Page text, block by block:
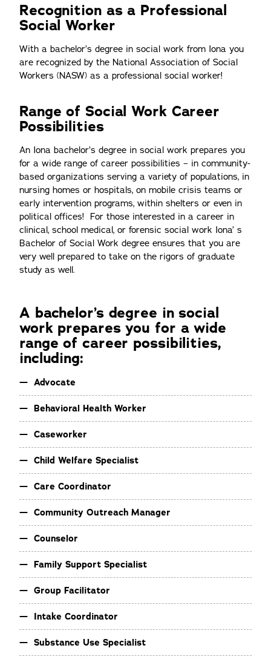
Recognition as a Professional
Social Worker
With a bachelor’s degree in social work from Iona you
are recognized by the National Association of Social
Workers (NASW) as a professional social worker!
Range of Social Work Career
Possibilities
An Iona bachelor’s degree in social work prepares you
for a wide range of career possibilities – in community-
based organizations serving a variety of populations, in
nursing homes or hospitals, on mobile crisis teams or
early intervention programs, within shelters or even in
political offices! For those interested in a career in
clinical, school medical, or forensic social work Iona’ s
Bachelor of Social Work degree ensures that you are
very well prepared to take on the rigors of graduate
study as well.
A bachelor’s degree in social
work prepares you for a wide
range of career possibilities,
including:
Advocate
Behavioral Health Worker
Caseworker
Child Welfare Specialist
Care Coordinator
Community Outreach Manager
Counselor
Family Support Specialist
Group Facilitator
Intake Coordinator
Substance Use Specialist